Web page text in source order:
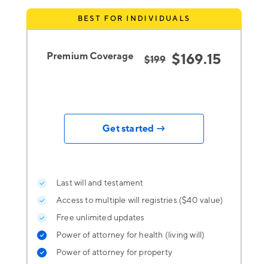
BEST FOR INDIVIDUALS
Premium Coverage $199 $169.15
Get started →
Last will and testament
Access to multiple will registries ($40 value)
Free unlimited updates
Power of attorney for health (living will)
Power of attorney for property